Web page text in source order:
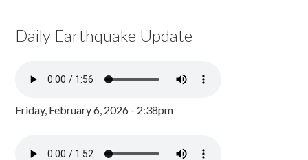
Daily Earthquake Update
Friday, February 6, 2026 - 2:38pm